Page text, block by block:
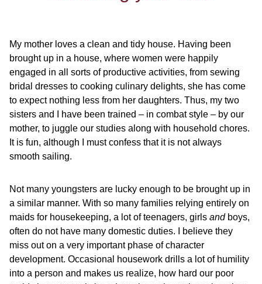
My mother loves a clean and tidy house. Having been
brought up in a house, where women were happily
engaged in all sorts of productive activities, from sewing
bridal dresses to cooking culinary delights, she has come
to expect nothing less from her daughters. Thus, my two
sisters and I have been trained – in combat style – by our
mother, to juggle our studies along with household chores.
It is fun, although I must confess that it is not always
smooth sailing.
Not many youngsters are lucky enough to be brought up in
a similar manner. With so many families relying entirely on
maids for housekeeping, a lot of teenagers, girls andboys,
often do not have many domestic duties. I believe they
miss out on a very important phase of character
development. Occasional housework drills a lot of humility
into a person and makes us realize, how hard our poor